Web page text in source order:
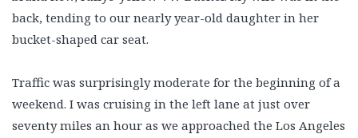
back, tending to our nearly year-old daughter in her
bucket-shaped car seat.
Traffic was surprisingly moderate for the beginning of a
weekend. I was cruising in the left lane at just over
seventy miles an hour as we approached the Los Angeles